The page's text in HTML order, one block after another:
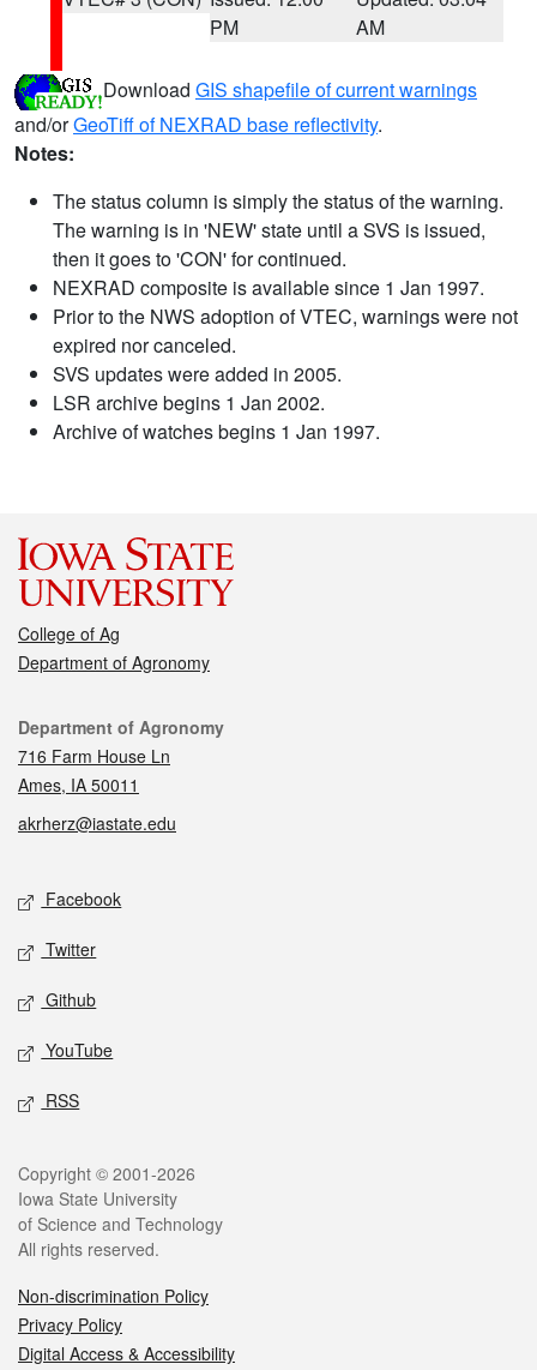
PM
AM
Download GIS shapefile of current warnings
and/orGeoTiff of NEXRAD base reflectivity.
Notes:
The status column is simply the status of the warning.
The warning is in 'NEW' state until a SVS is issued,
then it goes to 'CON' for continued.
NEXRAD composite is available since 1 Jan 1997.
Prior to the NWS adoption of VTEC, warnings were not
expired nor canceled.
SVS updates were added in 2005.
LSR archive begins 1 Jan 2002.
Archive of watches begins 1 Jan 1997.
College of Ag
Department of Agronomy
Contact
Department of Agronomy
716 Farm House Ln
Ames, IA 50011
akrherz@iastate.edu
Social media
Facebook
Twitter
Github
YouTube
RSS
Legal
Copyright © 2001-2026
Iowa State University
of Science and Technology
All rights reserved.
Non-discrimination Policy
Privacy Policy
Digital Access & Accessibility